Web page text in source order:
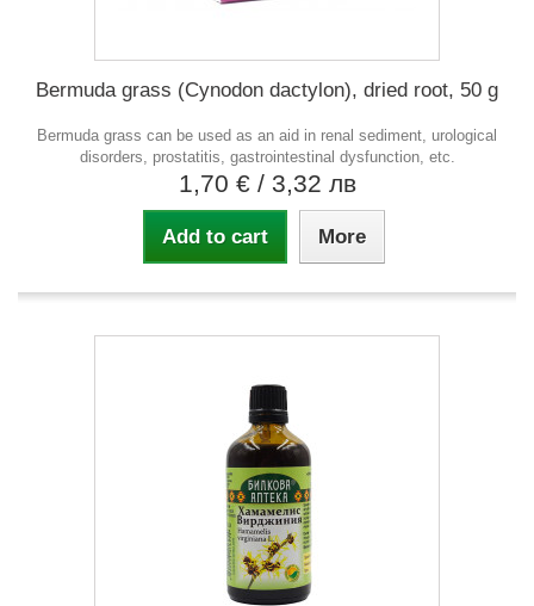
Bermuda grass (Cynodon dactylon), dried root, 50 g
Bermuda grass can be used as an aid in renal sediment, urological
disorders, prostatitis, gastrointestinal dysfunction, etc.
1,70 € / 3,32 лв
Add to cart More